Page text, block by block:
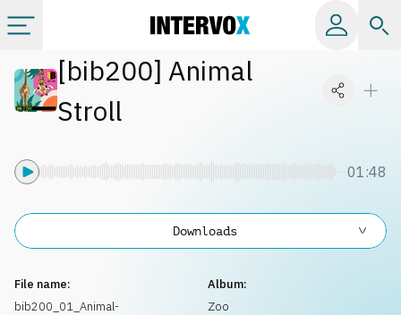
Categories
[bib200] Animal
Stroll
01:48
File name:
bib200_01_Animal-
Album:
Zoo
Downloads